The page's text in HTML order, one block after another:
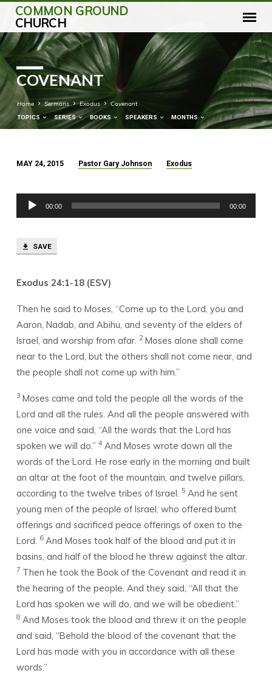
COMMON GROUND
CHURCH
COVENANT
Home Sermons Exodus Covenant
TOPICS SERIES BOOKS SPEAKERS MONTHS
MAY 24, 2015 Pastor Gary Johnson Exodus
Audio
Player
00:00 00:00
SAVE
Exodus 24:1-18 (ESV)
Then he said to Moses, “Come up to the Lord, you and
Aaron, Nadab, and Abihu, and seventy of the elders of
Israel, and worship from afar. 2 Moses alone shall come
near to the Lord, but the others shall not come near, and
the people shall not come up with him.”
3 Moses came and told the people all the words of the
Lord and all the rules. And all the people answered with
one voice and said, “All the words that the Lord has
spoken we will do.” 4 And Moses wrote down all the
words of the Lord . He rose early in the morning and built
an altar at the foot of the mountain, and twelve pillars,
according to the twelve tribes of Israel.
5 And he sent
young men of the people of Israel, who offered burnt
offerings and sacrificed peace offerings of oxen to the
Lord
6 And Moses took half of the blood and put it in
basins, and half of the blood he threw against the altar.
7 Then he took the Book of the Covenant and read it in
the hearing of the people. And they said, “All that the
Lord has spoken we will do, and we will be obedient.”
8 And Moses took the blood and threw it on the people
and said, “Behold the blood of the covenant that the
Lord has made with you in accordance with all these
words.”